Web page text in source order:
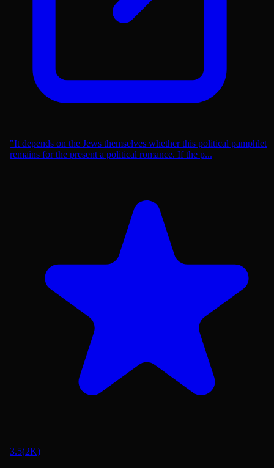
"It depends on the Jews themselves whether this political pamphlet
remains for the present a political romance. If the p...
3.5(2K)